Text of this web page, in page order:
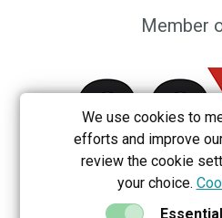
Member
We use cookies to
efforts and improve
review the cookie
your choice.